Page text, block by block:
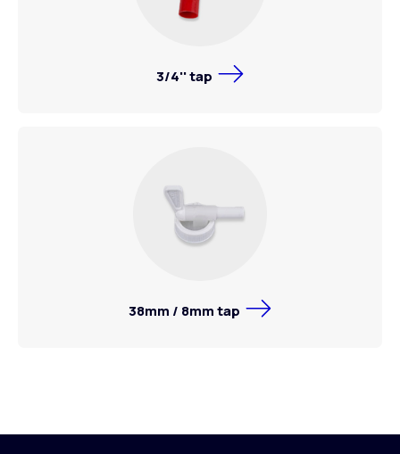
3/4'' tap
38mm / 8mm tap